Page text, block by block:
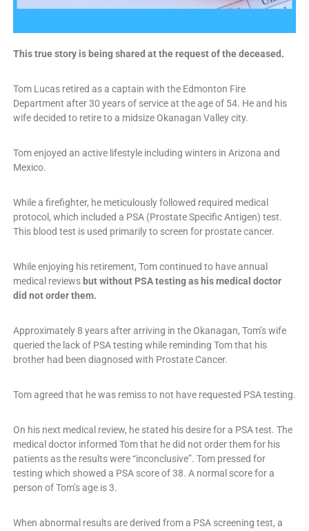
This true story is being shared at the request of the deceased.
Tom Lucas retired as a captain with the Edmonton Fire
Department after 30 years of service at the age of 54. He and his
wife decided to retire to a midsize Okanagan Valley city.
Tom enjoyed an active lifestyle including winters in Arizona and
Mexico.
While a firefighter, he meticulously followed required medical
protocol, which included a PSA (Prostate Specific Antigen) test.
This blood test is used primarily to screen for prostate cancer.
While enjoying his retirement, Tom continued to have annual
medical reviews but without PSA testing as his medical doctor
did not order them.
Approximately 8 years after arriving in the Okanagan, Tom’s wife
queried the lack of PSA testing while reminding Tom that his
brother had been diagnosed with Prostate Cancer.
Tom agreed that he was remiss to not have requested PSA testing.
On his next medical review, he stated his desire for a PSA test. The
medical doctor informed Tom that he did not order them for his
patients as the results were “inconclusive”. Tom pressed for
testing which showed a PSA score of 38. A normal score for a
person of Tom’s age is 3.
When abnormal results are derived from a PSA screening test, a